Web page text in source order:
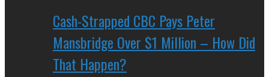
Cash-Strapped CBC Pays Peter
Mansbridge Over $1 Million – How Did
That Happen?